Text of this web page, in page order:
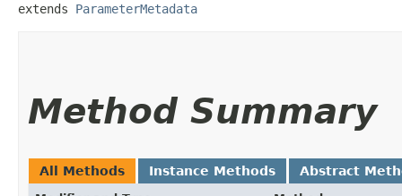
extends ParameterMetadata
Method Summary
All Methods Instance Methods Abstract